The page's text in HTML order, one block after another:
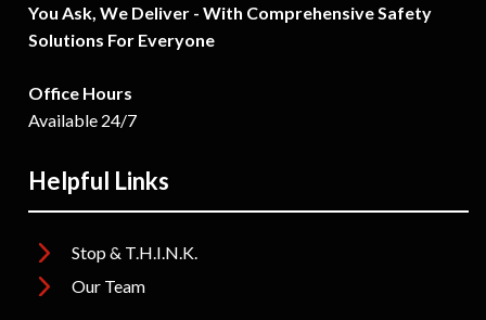
You Ask, We Deliver - With Comprehensive Safety
Solutions For Everyone
Office Hours
Available 24/7
Helpful Links
Stop & T.H.I.N.K.
Our Team